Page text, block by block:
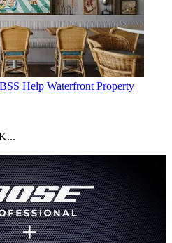
Help Waterfront Property